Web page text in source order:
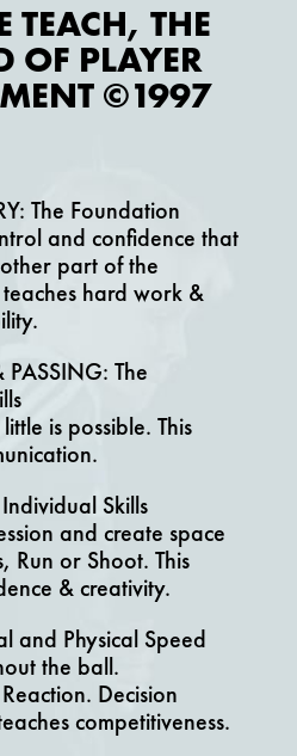
TEACH, THE
OF PLAYER
©1997
The Foundation
and confidence that
part of the
hard work &
PASSING: The
is possible. This
Skills
and create space
Run or Shoot. This
& creativity.
and Physical Speed
the ball.
Decision
competitiveness.